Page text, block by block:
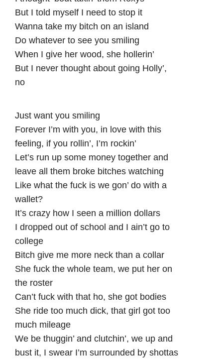
But I told myself I need to stop it
Wanna take my bitch on an island
Do whatever to see you smiling
When I give her wood, she hollerin’
But I never thought about going Holly’,
no
Just want you smiling
Forever I’m with you, in love with this
feeling, if you rollin’, I’m rockin’
Let’s run up some money together and
leave all them broke bitches watching
Like what the fuck is we gon’ do with a
wallet?
It’s crazy how I seen a million dollars
I dropped out of school and I ain’t go to
college
Bitch give me more neck than a collar
She fuck the whole team, we put her on
the roster
Can’t fuck with that ho, she got bodies
She ride too much dick, that girl got too
much mileage
We be thuggin’ and clutchin’, we up and
bust it, I swear I’m surrounded by shottas